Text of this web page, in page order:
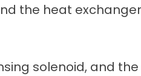
the heat
solenoid, and